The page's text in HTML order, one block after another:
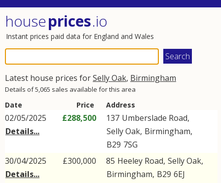
houseprices.io
Instant prices paid data for England and Wales
Latest house prices forSelly Oak, Birmingham
Details of 5,065 sales available for this area
Date Price Address
02/05/2025
Details...
£288,500 137 Umberslade Road,
Selly Oak, Birmingham,
B29 7SG
30/04/2025
Details...
£300,000 85 Heeley Road, Selly Oak,
Birmingham, B29 6EJ